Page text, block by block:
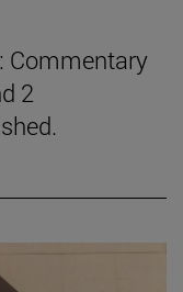
Commentary
2